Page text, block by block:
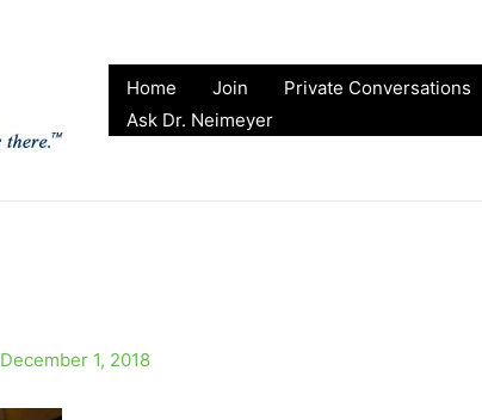
Home Join Private Conversations
Ask Dr. Neimeyer
December 1, 2018